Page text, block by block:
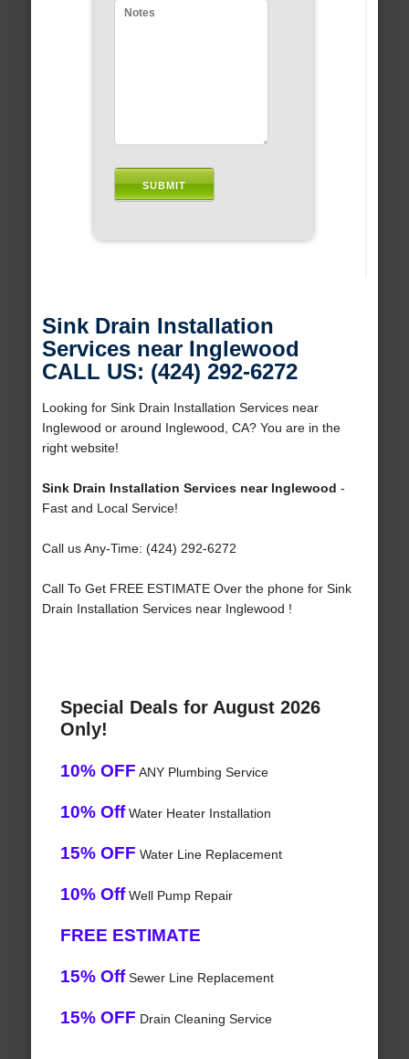
Sink Drain Installation
Services near Inglewood
CALL US: (424) 292-6272
Looking for Sink Drain Installation Services near
Inglewood or around Inglewood, CA? You are in the
right website!
Sink Drain Installation Services near Inglewood -
Fast and Local Service!
Call us Any-Time: (424) 292-6272
Call To Get FREE ESTIMATE Over the phone for Sink
Drain Installation Services near Inglewood !
Special Deals for August 2026
Only!
10% OFF ANY Plumbing Service
10% OffWater Heater Installation
15% OFF Water Line Replacement
10% OffWell Pump Repair
FREE ESTIMATE
15% OffSewer Line Replacement
15% OFF Drain Cleaning Service